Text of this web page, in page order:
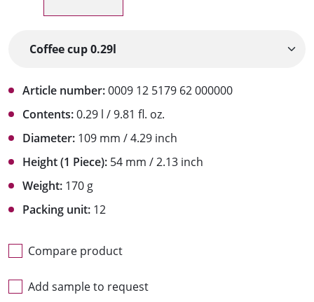
Article number:0009 12 5179 62 000000
Contents:0.29 l / 9.81 fl. oz.
Diameter: 109 mm / 4.29 inch
Height (1 Piece): 54 mm / 2.13 inch
Weight: 170 g
Packing unit: 12
Compare product
Add sample to request